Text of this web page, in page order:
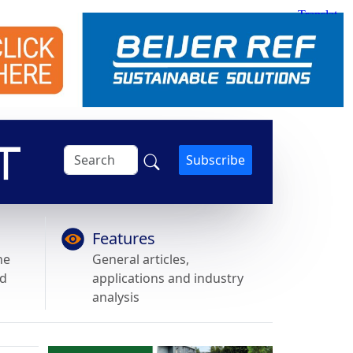
Subscribe
Features
General articles,
applications and industry
analysis